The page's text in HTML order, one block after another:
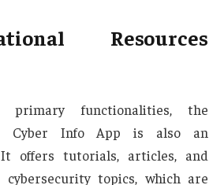
Resources
functionalities, the
Cyber Info App is also an
offers tutorials, articles, and
cybersecurity topics, which are